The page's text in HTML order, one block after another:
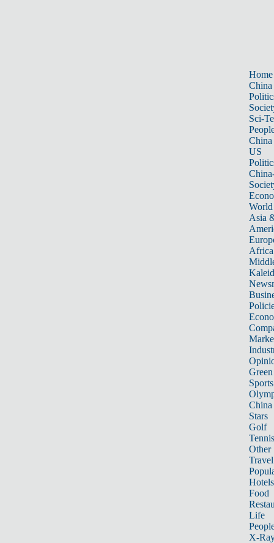
Home
China
Sci-
China
US
World
Asia
Africa
Sports
China
Stars
Golf
Tennis
Other
Travel
Hotels
Food
Life
X-